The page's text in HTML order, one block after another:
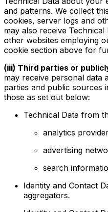
and patterns. We collect
cookies, server logs and
may also receive
other websites employing
cookie section above for
(iii) Third parties or
may receive personal
parties and public sources
those as set out below:
Technical Data from
analytics
advertising
search
Identity and Contact
aggregators.